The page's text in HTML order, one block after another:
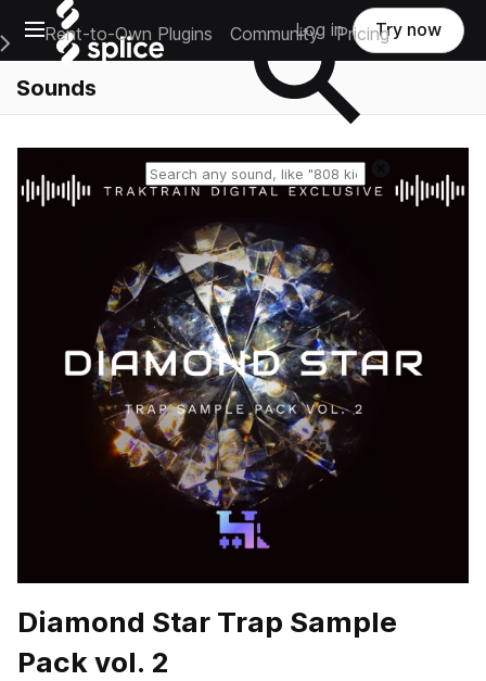
Open main navigation
Main Navigation Menu
Rent-to-Own Plugins Community Pricing
Log in Try now
Sounds
Diamond Star Trap Sample
Pack vol. 2